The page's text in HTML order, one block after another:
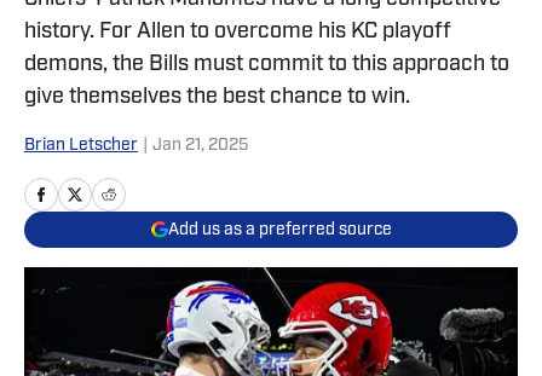
history. For Allen to overcome his KC playoff
demons, the Bills must commit to this approach to
give themselves the best chance to win.
Brian Letscher Jan 21, 2025
Add us as a preferred source